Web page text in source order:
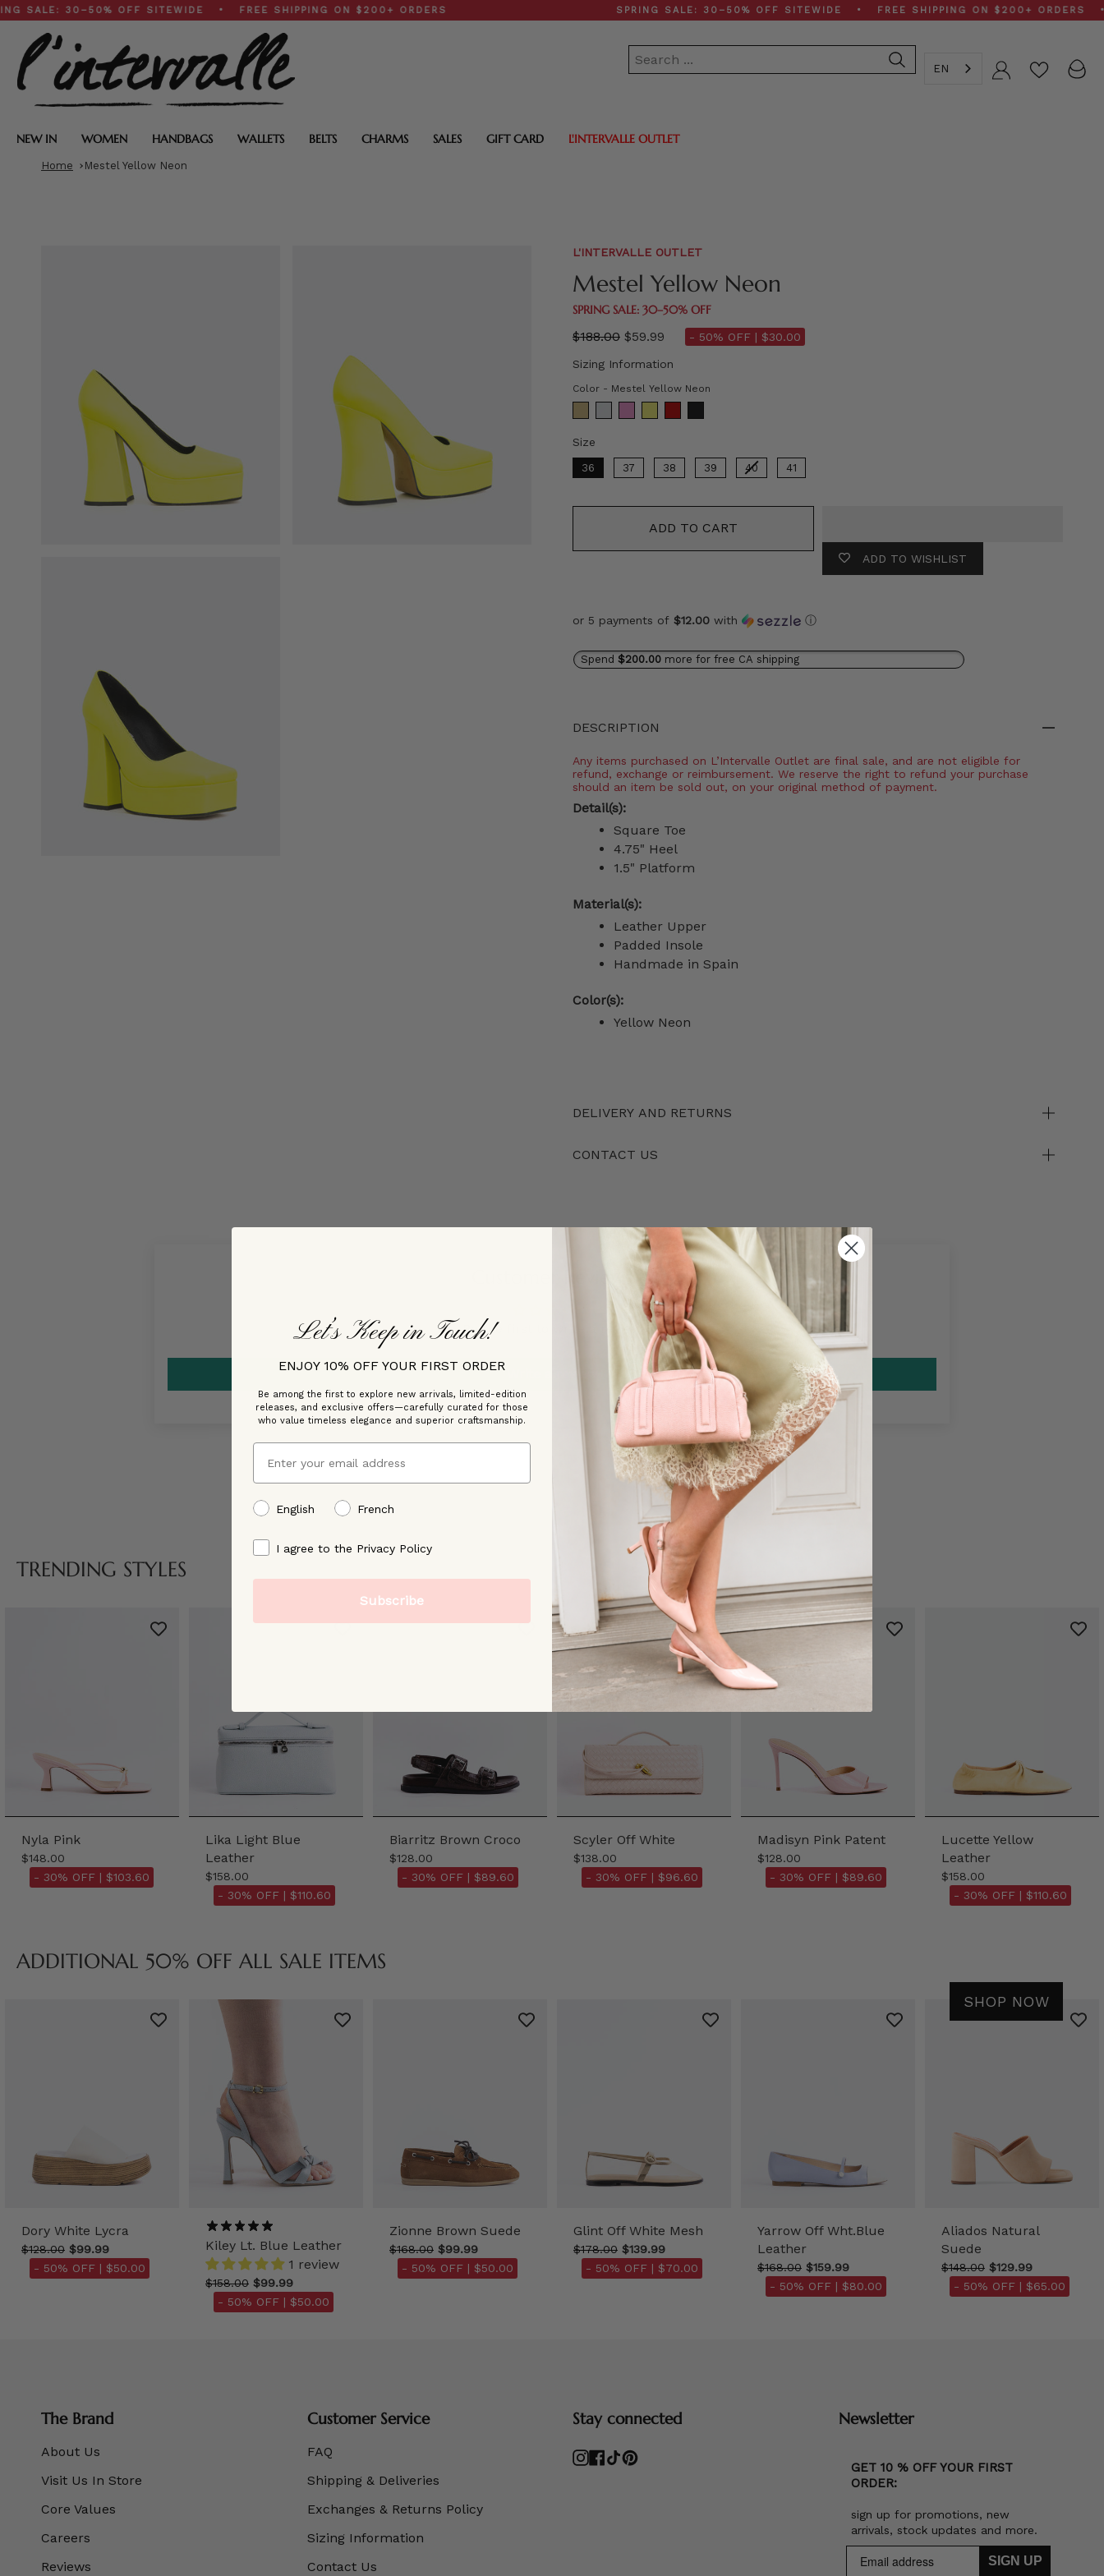
Skip
to
content
OFF SITEWIDE • FREE SHIPPING ON $200+ ORDERS SPRING SALE: 30–50% OFF SITEWIDE • FREE SHIPPING ON $200+ ORDERS •
EN Account
NEW IN WOMEN HANDBAGS WALLETS BELTS CHARMS SALES GIFT CARD L'INTERVALLE OUTLET
Home Mestel Yellow Neon
L'INTERVALLE OUTLET
Mestel Yellow Neon
SPRING SALE: 30–50% OFF
Regular
$188.00 $59.99 - 50% OFF | $30.00
Sizing Information
Color - Mestel Yellow Neon
Size
36 37 38 39 40 41
ADD TO CART
ADD TO WISHLIST
or 5 payments of $12.00 with ⓘ
Spend $200.00 more for free CA shipping
DESCRIPTION
Any items purchased on L’Intervalle Outlet are final sale, and are not eligible for
refund, exchange or reimbursement. We reserve the right to refund your purchase
should an item be sold out, on your original method of payment.
Detail(s):
Square Toe
4.75" Heel
1.5" Platform
Material(s):
Leather Upper
Padded Insole
Handmade in Spain
Color(s):
Yellow Neon
DELIVERY AND RETURNS
CONTACT US
Customer Reviews
Be the first to write a review
Write a review
TRENDING STYLES
Nyla Pink
$148.00
- 30% OFF | $103.60
Lika Light Blue
Leather
$158.00
- 30% OFF | $110.60
Biarritz Brown Croco
$128.00
- 30% OFF | $89.60
Scyler Off White
$138.00
- 30% OFF | $96.60
Madisyn Pink Patent
$128.00
- 30% OFF | $89.60
Lucette Yellow
Leather
$158.00
- 30% OFF | $110.60
ADDITIONAL 50% OFF ALL SALE ITEMS
SHOP NOW
Dory White Lycra
$128.00 $99.99
- 50% OFF | $50.00
Kiley Lt. Blue Leather
1 review
$158.00 $99.99
- 50% OFF | $50.00
Zionne Brown Suede
$168.00 $99.99
- 50% OFF | $50.00
Glint Off White Mesh
$178.00 $139.99
- 50% OFF | $70.00
Yarrow Off Wht.Blue
Leather
$168.00 $159.99
- 50% OFF | $80.00
Aliados Natural
Suede
$148.00 $129.99
- 50% OFF | $65.00
The Brand
About Us
Visit Us In Store
Core Values
Careers
Reviews
Customer Service
FAQ
Shipping & Deliveries
Exchanges & Returns Policy
Sizing Information
Contact Us
Stay connected
Instagram
Facebook
TikTokPinterest
Newsletter
GET 10 % OFF YOUR FIRST
ORDER:
sign up for promotions, new
arrivals, stock updates and more.
SIGN UP
Let’s Keep in Touch!
ENJOY 10% OFF YOUR FIRST ORDER
Be among the first to explore new arrivals, limited-edition
releases, and exclusive offers—carefully curated for those
who value timeless elegance and superior craftsmanship.
Email
preffered language
English French
By signing up, you agree to our [Privacy Policy]
I agree to the Privacy Policy
Subscribe